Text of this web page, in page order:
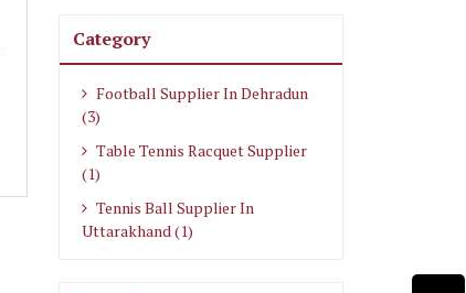
Category
Football Supplier In Dehradun
(3)
Table Tennis Racquet Supplier
(1)
Tennis Ball Supplier In
Uttarakhand (1)